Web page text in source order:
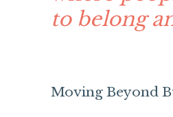
to belong
Moving Beyond